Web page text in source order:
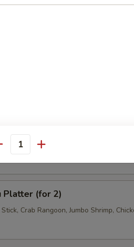
Shrimp (4)
(6)
Donuts (10)
Platter (for 2)
Crab Rangoon, Jumbo Shrimp,